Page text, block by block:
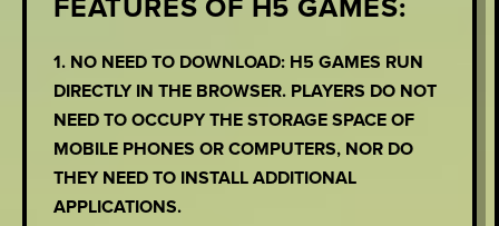
FEATURES OF H5 GAMES:
1. NO NEED TO DOWNLOAD: H5 GAMES RUN
DIRECTLY IN THE BROWSER. PLAYERS DO NOT
NEED TO OCCUPY THE STORAGE SPACE OF
MOBILE PHONES OR COMPUTERS, NOR DO
THEY NEED TO INSTALL ADDITIONAL
APPLICATIONS.